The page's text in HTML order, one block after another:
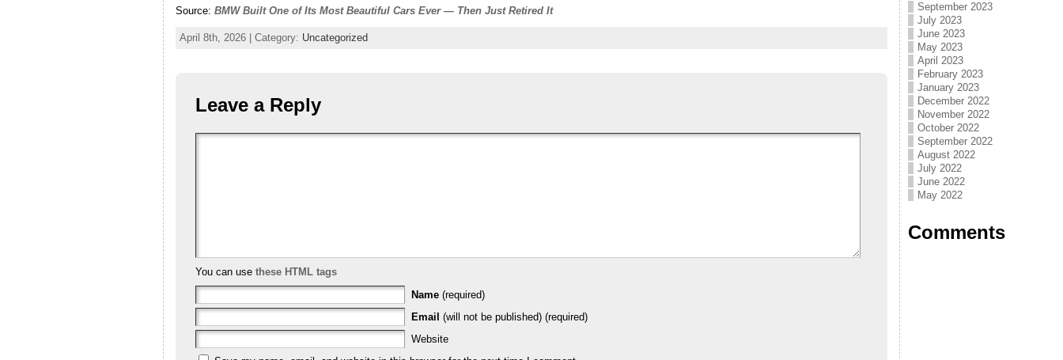
Source: BMW Built One of Its Most Beautiful Cars Ever — Then Just Retired It
April 8th, 2026 | Category: Uncategorized
Leave a Reply
You can use these HTML tags
Name (required)
Email (will not be published) (required)
Website
September 2023
July 2023
June 2023
May 2023
April 2023
February 2023
January 2023
December 2022
November 2022
October 2022
September 2022
August 2022
July 2022
June 2022
May 2022
Comments